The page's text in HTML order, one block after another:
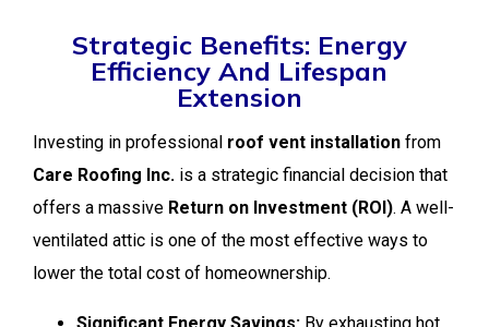
Strategic Benefits: Energy
Efficiency And Lifespan
Extension
Investing in professional roof vent installation from
Care Roofing Inc. is a strategic financial decision that
offers a massive Return on Investment (ROI). A well-
ventilated attic is one of the most effective ways to
lower the total cost of homeownership.